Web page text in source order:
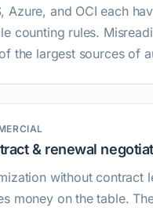
Azure, and OCI each
counting rules.
the largest sources of
& renewal
without contract
money on the table.